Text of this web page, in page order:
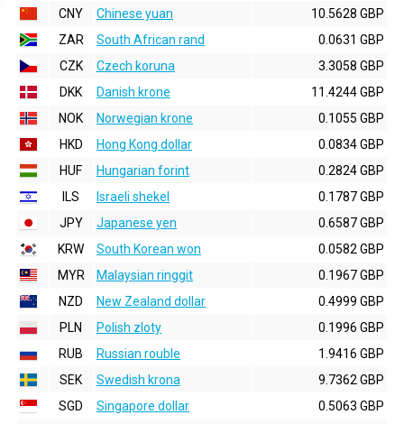
CNY
Chinese yuan
10.5628 GBP
ZAR
South African rand
0.0631 GBP
CZK
Czech koruna
3.3058 GBP
DKK
Danish krone
11.4244 GBP
NOK
Norwegian krone
0.1055 GBP
HKD
Hong Kong dollar
0.0834 GBP
HUF
Hungarian forint
0.2824 GBP
ILS
Israeli shekel
0.1787 GBP
JPY
Japanese yen
0.6587 GBP
KRW
South Korean won
0.0582 GBP
MYR
Malaysian ringgit
0.1967 GBP
NZD
New Zealand dollar
0.4999 GBP
PLN
Polish zloty
0.1996 GBP
RUB
Russian rouble
1.9416 GBP
SEK
Swedish krona
9.7362 GBP
SGD
Singapore dollar
0.5063 GBP